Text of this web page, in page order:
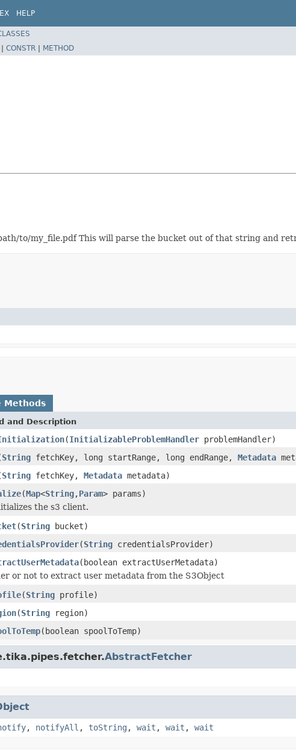
HELP
CONSTR | METHOD
to/my_file.pdf This will parse the bucket out of that string and
Methods
and Description
(InitializableProblemHandler problemHandler)
String fetchKey, long startRange, long endRange, Metadata
String fetchKey, Metadata metadata)
(Map<String,Param> params)
the s3 client.
(String bucket)
(String credentialsProvider)
(boolean extractUserMetadata)
or not to extract user metadata from the S3Object
(String profile)
(String region)
(boolean spoolToTemp)
AbstractFetcher
, notifyAll , toString , wait , wait , wait